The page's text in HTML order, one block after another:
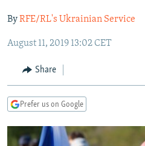
to
Navigation
Search
CURRENT TIME
RADIO AZATLIQ
MARSHO RADIO
CENTRAL ASIA
KAZAKHSTAN
KYRGYZSTAN
TURKMENISTAN
UZBEKISTAN
SOUTH ASIA
AFGHANISTAN
CAUCASUS
AZERBAIJAN
GEORGIA
CENTRAL/SE EUROPE
BOSNIA
KOSOVO
EAST EUROPE
BELARUS
VISUALS
ByRFE/RL's Ukrainian Service
August 11, 2019 13:02 CET
Share
Prefer us on Google